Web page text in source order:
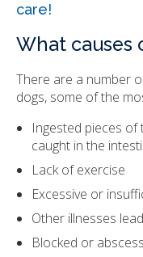
care!
What causes
There are a number
dogs, some of the
Ingested pieces of
caught in the
Lack of exercise
Excessive or
Other illnesses
Blocked or